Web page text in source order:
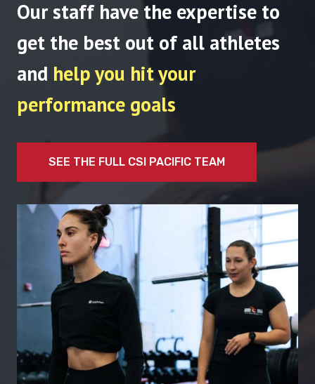
Our staff have the expertise to
get the best out of all athletes
and help you hit your
performance goals
SEE THE FULL CSI PACIFIC TEAM